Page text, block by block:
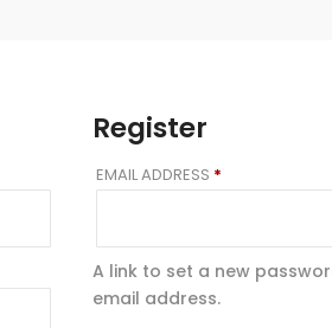
Register
EMAIL ADDRESS *
A link to set a new
email address.